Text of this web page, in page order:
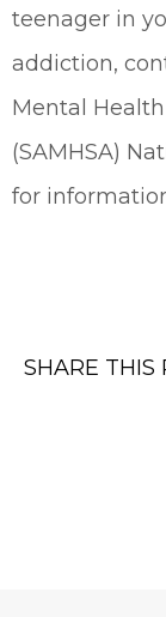
teenager in
addiction,
Mental
(SAMHSA)
for
SHARE THIS